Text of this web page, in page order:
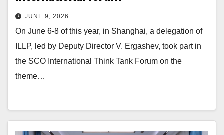
JUNE 9, 2026
On June 6-8 of this year, in Shanghai, a delegation of
ILLP, led by Deputy Director V. Ergashev, took part in
the SCO International Think Tank Forum on the
theme…